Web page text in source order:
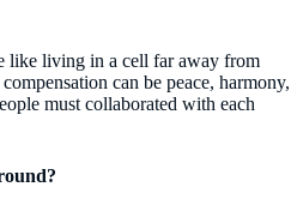
like living in a cell far away from
can be peace, harmony,
must collaborated with each